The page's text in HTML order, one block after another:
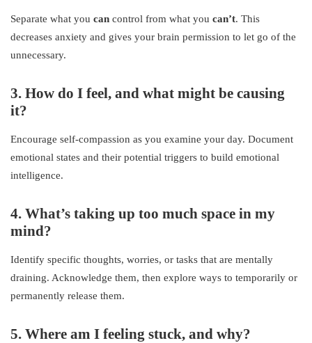
Separate what you can control from what you can’t. This
decreases anxiety and gives your brain permission to let go of the
unnecessary.
3. How do I feel, and what might be causing
it?
Encourage self-compassion as you examine your day. Document
emotional states and their potential triggers to build emotional
intelligence.
4. What’s taking up too much space in my
mind?
Identify specific thoughts, worries, or tasks that are mentally
draining. Acknowledge them, then explore ways to temporarily or
permanently release them.
5. Where am I feeling stuck, and why?